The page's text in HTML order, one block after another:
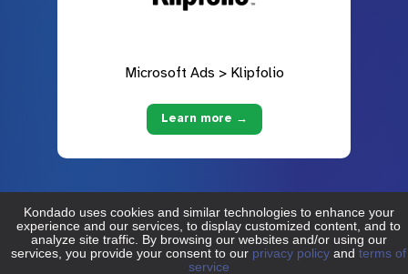
Microsoft Ads > Klipfolio
Learn more →